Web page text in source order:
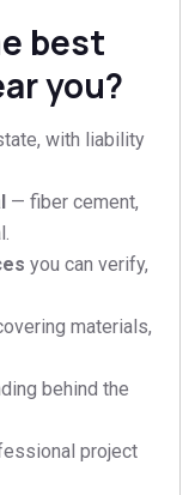
best
you?
with liability
— fiber cement,
you can verify,
materials,
behind the
project